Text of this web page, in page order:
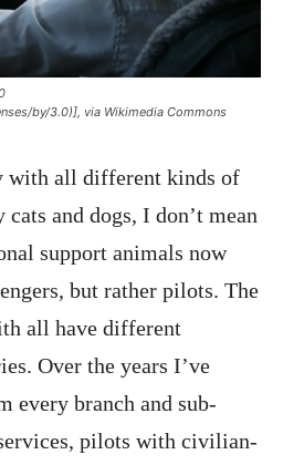
by/3.0)], via Wikimedia Commons
with all different kinds of
cats and dogs, I don’t mean
support animals now
but rather pilots. The
all have different
Over the years I’ve
branch and sub-
pilots with civilian-